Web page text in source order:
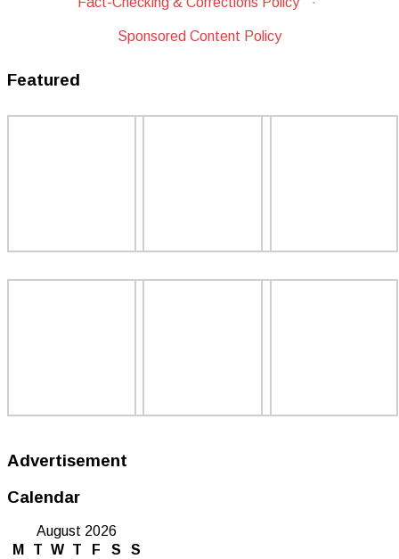
Sponsored Content Policy
Featured
Advertisement
Calendar
August 2026
M
T W T F S
S